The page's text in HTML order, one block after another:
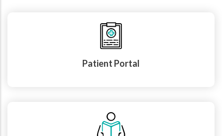
Patient Portal